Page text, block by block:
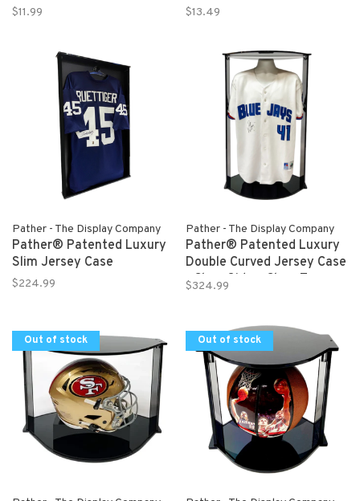
$11.99 $13.49
Pather - The Display Company
Pather® Patented Luxury
Slim Jersey Case
$224.99
Pather - The Display Company
Pather® Patented Luxury
Double Curved Jersey Case
- Clear Sides, Clear Top,
$324.99
Out of stock Out of stock